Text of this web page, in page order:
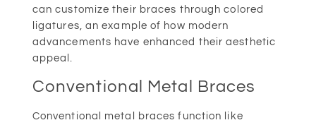
can customize their braces through colored
ligatures, an example of how modern
advancements have enhanced their aesthetic
appeal.
Conventional Metal Braces
Conventional metal braces function like